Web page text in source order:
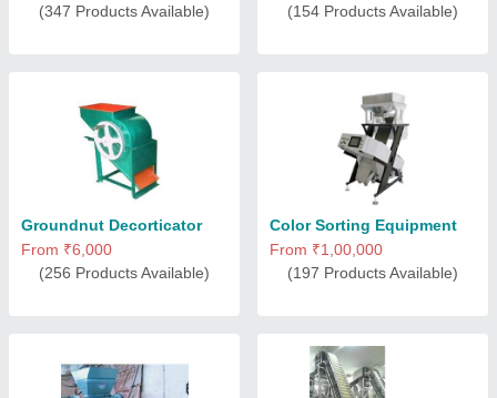
(347 Products Available)
(154 Products Available)
Groundnut Decorticator
From ₹6,000
(256 Products Available)
Color Sorting Equipment
From ₹1,00,000
(197 Products Available)